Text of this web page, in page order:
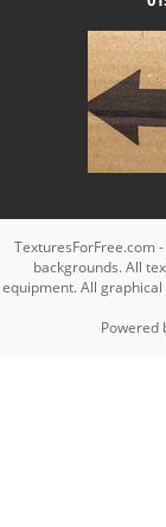
TexturesForFree.com
backgrounds. All
equipment. All
Powered